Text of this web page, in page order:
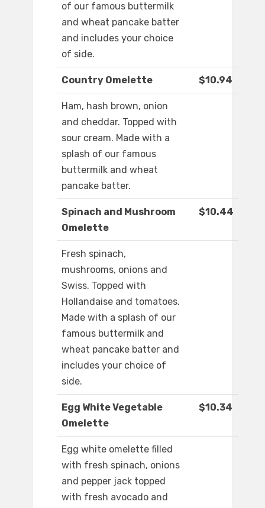
of our famous buttermilk
and wheat pancake batter
and includes your choice
of side.
Country Omelette $10.94
Ham, hash brown, onion
and cheddar. Topped with
sour cream. Made with a
splash of our famous
buttermilk and wheat
pancake batter.
Spinach and Mushroom
Omelette
$10.44
Fresh spinach,
mushrooms, onions and
Swiss. Topped with
Hollandaise and tomatoes.
Made with a splash of our
famous buttermilk and
wheat pancake batter and
includes your choice of
side.
Egg White Vegetable
Omelette
$10.34
Egg white omelette filled
with fresh spinach, onions
and pepper jack topped
with fresh avocado and